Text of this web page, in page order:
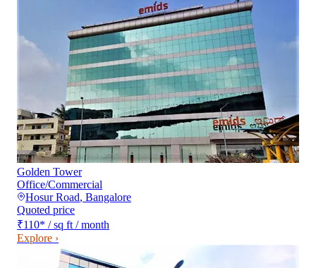
Golden Tower
Office/Commercial
Hosur Road, Bangalore
Quoted price
₹110* / sq ft / month
Explore ›